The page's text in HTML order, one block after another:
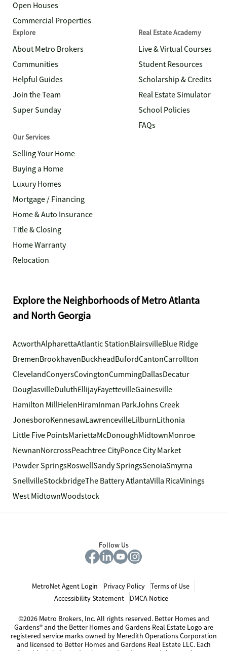
Open Houses
Commercial Properties
Explore
About Metro Brokers
Communities
Helpful Guides
Join the Team
Super Sunday
Real Estate Academy
Live & Virtual Courses
Student Resources
Scholarship & Credits
Real Estate Simulator
School Policies
FAQs
Our Services
Selling Your Home
Buying a Home
Luxury Homes
Mortgage / Financing
Home & Auto Insurance
Title & Closing
Home Warranty
Relocation
Explore the Neighborhoods of Metro Atlanta
and North Georgia
AcworthAlpharettaAtlantic StationBlairsvilleBlue Ridge
BremenBrookhavenBuckheadBufordCantonCarrollton
ClevelandConyersCovingtonCummingDallasDecatur
DouglasvilleDuluthEllijayFayettevilleGainesville
Hamilton MillHelenHiramInman ParkJohns Creek
JonesboroKennesawLawrencevilleLilburnLithonia
Little Five PointsMariettaMcDonoughMidtownMonroe
NewnanNorcrossPeachtree CityPonce City Market
Powder SpringsRoswellSandy SpringsSenoiaSmyrna
SnellvilleStockbridgeThe Battery AtlantaVilla RicaVinings
West MidtownWoodstock
Follow Us
MetroNet Agent Login Privacy Policy
Terms of Use
Accessibility Statement
DMCA Notice
©2026 Metro Brokers, Inc. All rights reserved. Better Homes and
Gardens® and the Better Homes and Gardens Real Estate Logo are
registered service marks owned by Meredith Operations Corporation
and licensed to Better Homes and Gardens Real Estate LLC. Each